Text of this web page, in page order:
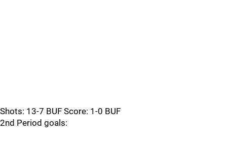
Shots: 13-7 BUF Score: 1-0 BUF
2nd Period goals: